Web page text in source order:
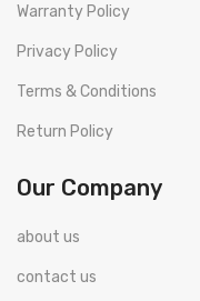
Warranty Policy
Privacy Policy
Terms & Conditions
Return Policy
Our Company
about us
contact us